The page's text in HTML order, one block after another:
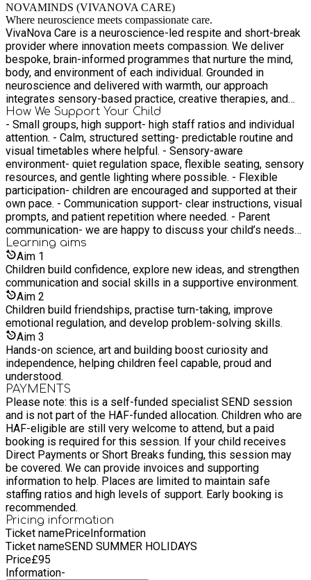
NOVAMINDS (VIVANOVA CARE)
Where neuroscience meets compassionate care.
VivaNova Care is a neuroscience-led respite and short-break
provider where innovation meets compassion. We deliver
bespoke, brain-informed programmes that nurture the mind,
body, and environment of each individual. Grounded in
neuroscience and delivered with warmth, our approach
integrates sensory-based practice, creative therapies, and
calming therapeutic spaces to promote cognitive wellbeing,
emotional balance, and sensory regulation. We support
children and young people with behavioural, learning, and
sensory needs. At VivaNova Care, respite is more than rest, it
is structured restoration, delivered with purpose, science, and
heart
How We Support Your Child
- Small groups, high support- high staff ratios and individual
attention. - Calm, structured setting- predictable routine and
visual timetables where helpful. - Sensory-aware
environment- quiet regulation space, flexible seating, sensory
resources, and gentle lighting where possible. - Flexible
participation- children are encouraged and supported at their
own pace. - Communication support- clear instructions, visual
prompts, and patient repetition where needed. - Parent
communication- we are happy to discuss your child’s needs
before the session and provide brief feedback at pick-up.
Learning aims
Aim 1
Children build confidence, explore new ideas, and strengthen
communication and social skills in a supportive environment.
Aim 2
Children build friendships, practise turn-taking, improve
emotional regulation, and develop problem-solving skills.
Aim 3
Hands-on science, art and building boost curiosity and
independence, helping children feel capable, proud and
understood.
PAYMENTS
Please note: this is a self-funded specialist SEND session
and is not part of the HAF-funded allocation. Children who are
HAF-eligible are still very welcome to attend, but a paid
booking is required for this session. If your child receives
Direct Payments or Short Breaks funding, this session may
be covered. We can provide invoices and supporting
information to help. Places are limited to maintain safe
staffing ratios and high levels of support. Early booking is
recommended.
Pricing information
Ticket namePriceInformation
Ticket nameSEND SUMMER HOLIDAYS
Price£95
Information-